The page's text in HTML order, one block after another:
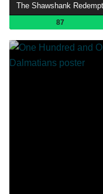
The Shawshank
87